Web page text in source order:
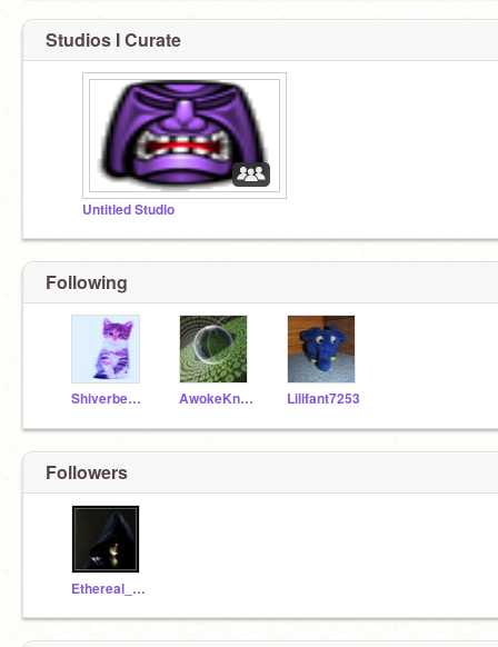
Studios I Curate
Untitled Studio
Following
Shiverberry AwokeKnowing Lilifant7253
Followers
Ethereal_Discovery